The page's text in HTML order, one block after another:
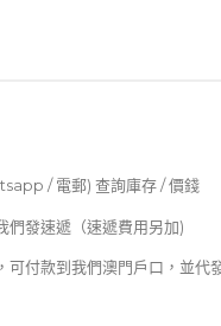
/ 電郵) 查詢庫存 / 價錢
們發速遞（速遞費用另加)
可付款到我們澳門戶口，並代